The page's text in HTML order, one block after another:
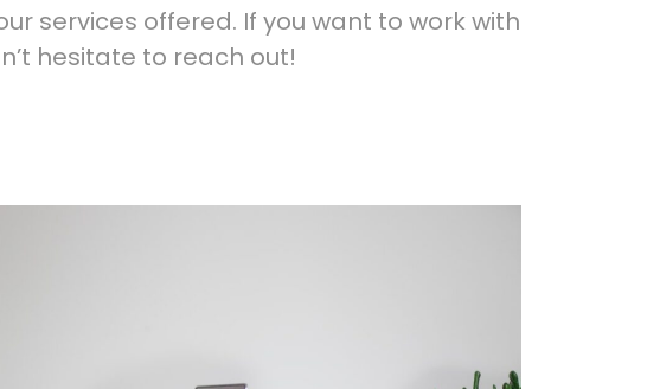
services offered. If you want to work with
hesitate to reach out!